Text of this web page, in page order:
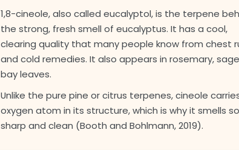
1,8-cineole, also called eucalyptol, is the terpene
the strong, fresh smell of eucalyptus. It has a cool,
clearing quality that many people know from chest
and cold remedies. It also appears in rosemary,
bay leaves.
Unlike the pure pine or citrus terpenes, cineole
oxygen atom in its structure, which is why it smells so
sharp and clean (Booth and Bohlmann, 2019).